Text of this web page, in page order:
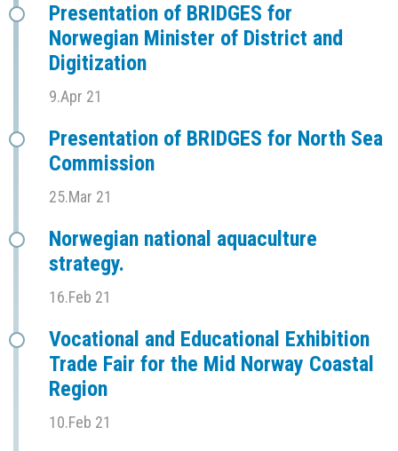
Presentation of BRIDGES for
Norwegian Minister of District and
Digitization
9.Apr 21
Presentation of BRIDGES for North Sea
Commission
25.Mar 21
Norwegian national aquaculture
strategy.
16.Feb 21
Vocational and Educational Exhibition
Trade Fair for the Mid Norway Coastal
Region
10.Feb 21